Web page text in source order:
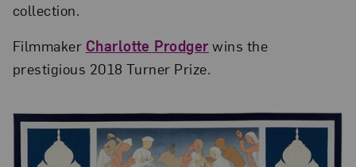
collection.
Filmmaker Charlotte Prodger wins the
prestigious 2018 Turner Prize.